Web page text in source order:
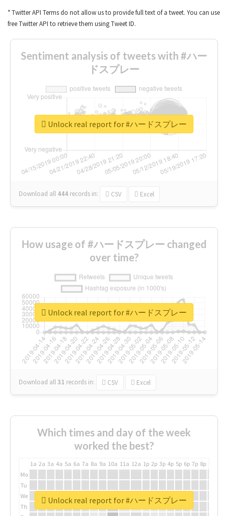
* Twitter API Terms do not allow us to provide full text of a tweet. You can use
free Twitter API to retrieve them using Tweet ID.
Sentiment analysis of tweets with #ハー
ドスプレー
Download all 444 records in: CSV Excel
Unlock real report for #ハードスプレー
How usage of #ハードスプレー changed
over time?
Download all31 records in: CSV Excel
Unlock real report for #ハードスプレー
Which times and day of the week
worked the best?
1a 2a 3a 4a 5a 6a 7a 8a 9a 10a 11a 12a 1p 2p 3p 4p 5p 6p 7p 8p
Mo
Tu
We
Th
Unlock real report for #ハードスプレー